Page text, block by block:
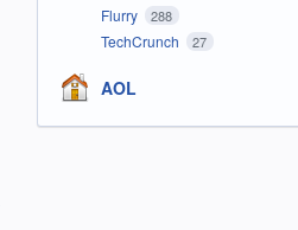
Flurry 288
TechCrunch 27
AOL